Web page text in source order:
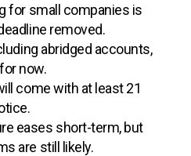
for small companies is
removed.
abridged accounts,
now.
come with at least 21
eases short-term, but
are still likely.